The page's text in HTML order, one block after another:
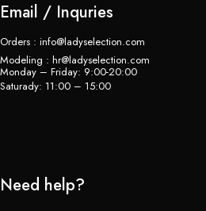
Email / Inquries
Orders : info@ladyselection.com
Modeling : hr@ladyselection.com
Monday – Friday: 9:00-20:00
Saturady: 11:00 – 15:00
Need help?